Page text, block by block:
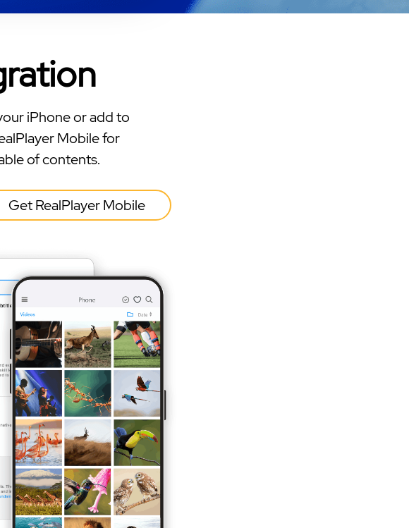
iPhone or add to
Mobile for
of contents.
Get RealPlayer Mobile